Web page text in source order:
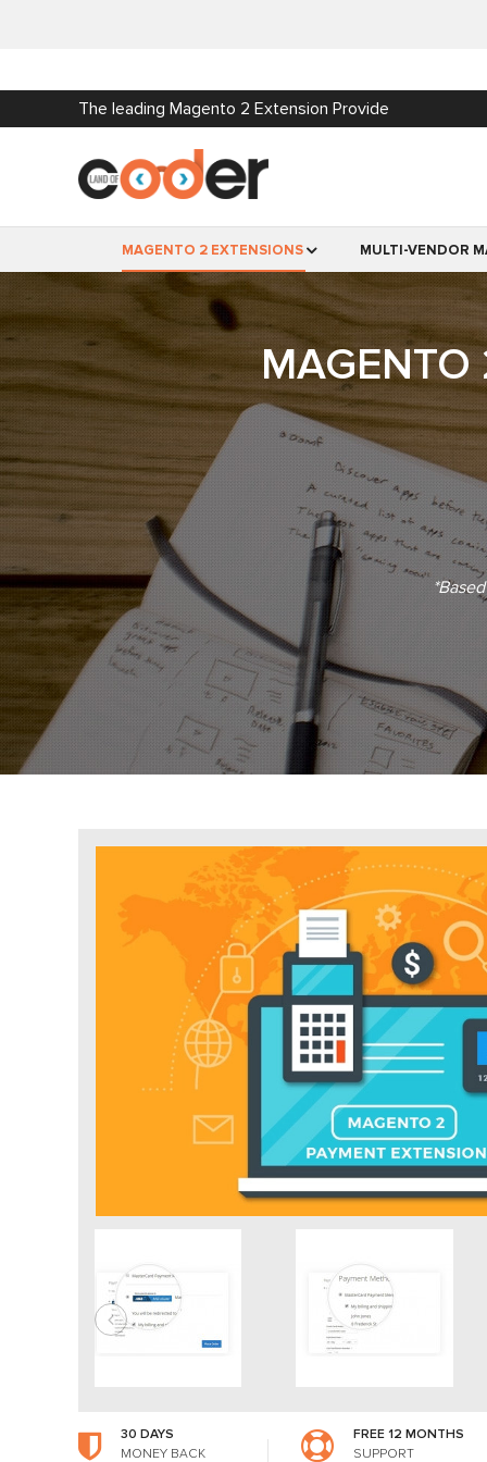
The leading Magento 2 Extension Provide
MAGENTO 2 EXTENSIONS MULTI-VENDOR
MAGENTO
30 DAYS
MONEY BACK
FREE 12 MONTHS
SUPPORT